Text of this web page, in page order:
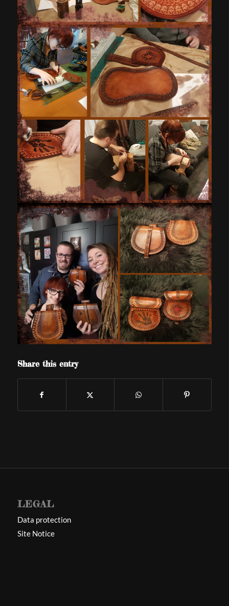
Share this entry
LEGAL
Data protection
Site Notice